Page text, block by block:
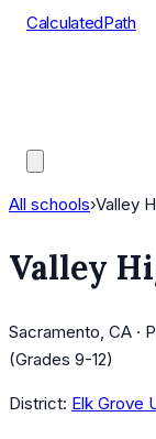
CalculatedPath
All schools›Valley
Valley
Sacramento, CA ·
(Grades 9-12)
District: Elk Grove